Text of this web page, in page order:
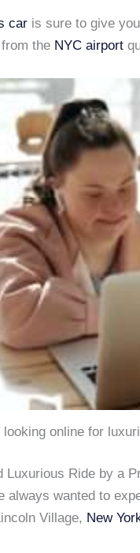
car is sure to give
the NYC airport
online for
Luxurious Ride by a
always wanted to
Village, New